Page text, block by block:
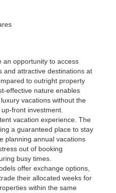
an opportunity to access
and attractive destinations at
to outright property
effective nature enables
vacations without the
front investment.
vacation experience. The
a guaranteed place to stay
planning annual vacations
out of booking
busy times.
offer exchange options,
their allocated weeks for
within the same